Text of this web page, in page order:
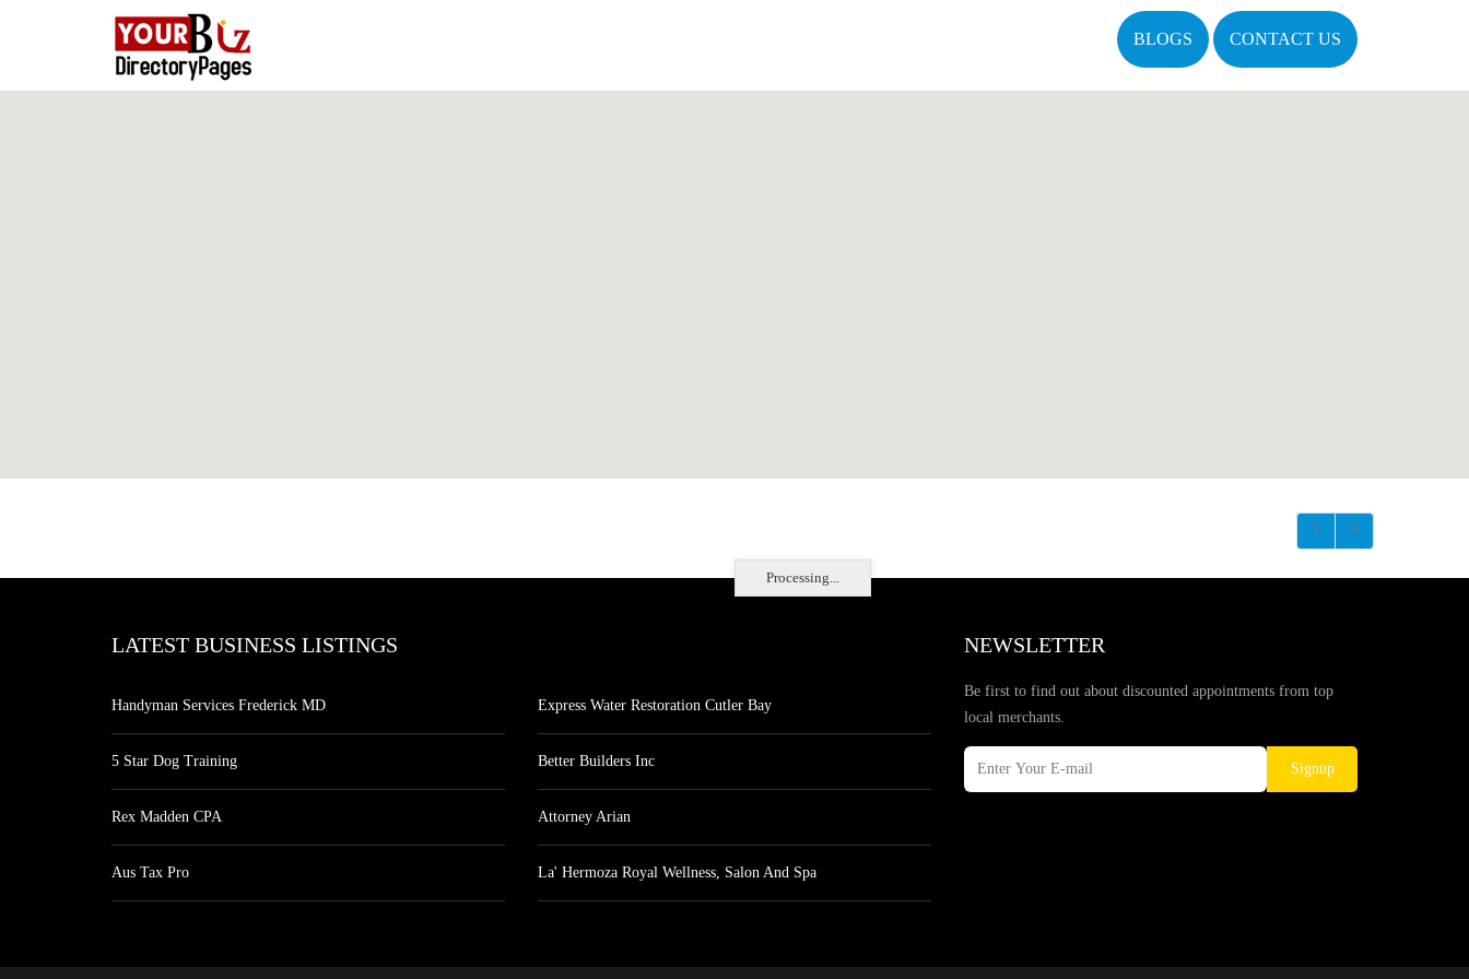
BLOGS CONTACT US
Processing...
LATEST BUSINESS LISTINGS
Handyman Services Frederick MD
5 Star Dog Training
Rex Madden CPA
Aus Tax Pro
Express Water Restoration Cutler Bay
Better Builders Inc
Attorney Arian
La' Hermoza Royal Wellness, Salon And Spa
NEWSLETTER
Be first to find out about discounted appointments from top
local merchants.
Signup